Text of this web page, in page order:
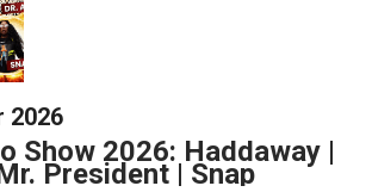
2026
Show 2026: Haddaway |
President | Snap